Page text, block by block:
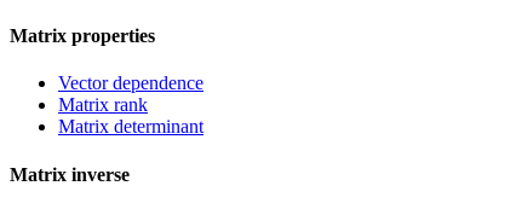
Matrix properties
Vector dependence
Matrix rank
Matrix determinant
Matrix inverse